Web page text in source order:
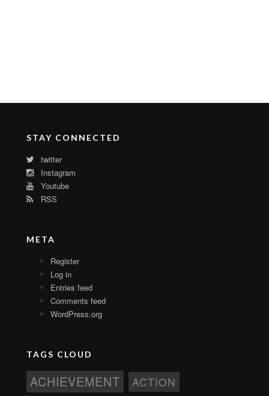
STAY CONNECTED
twitter
Instagram
Youtube
RSS
META
Register
Log in
Entries feed
Comments feed
WordPress.org
TAGS CLOUD
ACHIEVEMENT ACTION